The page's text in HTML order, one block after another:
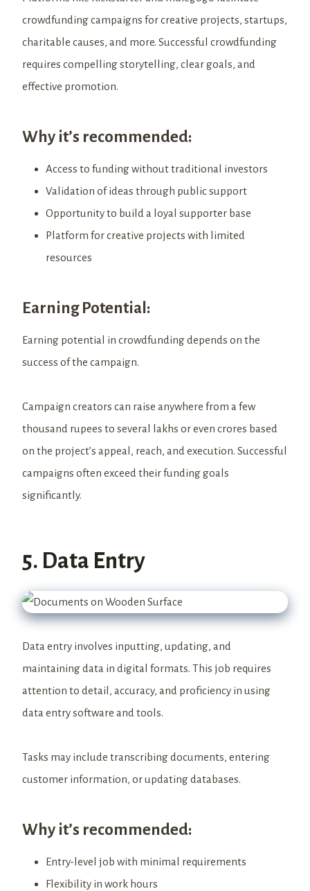
crowdfunding campaigns for creative projects, startups,
charitable causes, and more. Successful crowdfunding
requires compelling storytelling, clear goals, and
effective promotion.
Why it’s recommended:
Access to funding without traditional investors
Validation of ideas through public support
Opportunity to build a loyal supporter base
Platform for creative projects with limited
resources
Earning Potential:
Earning potential in crowdfunding depends on the
success of the campaign.
Campaign creators can raise anywhere from a few
thousand rupees to several lakhs or even crores based
on the project’s appeal, reach, and execution. Successful
campaigns often exceed their funding goals
significantly.
5. Data Entry
Data entry involves inputting, updating, and
maintaining data in digital formats. This job requires
attention to detail, accuracy, and proficiency in using
data entry software and tools.
Tasks may include transcribing documents, entering
customer information, or updating databases.
Why it’s recommended:
Entry-level job with minimal requirements
Flexibility in work hours